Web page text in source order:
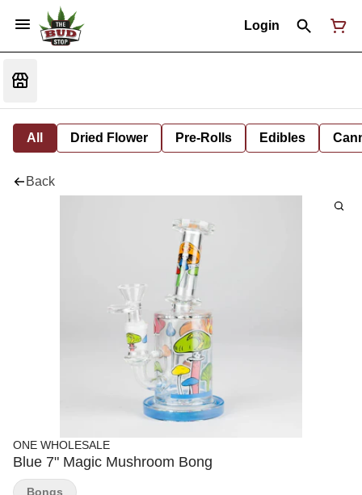
Login
All Dried Flower Pre-Rolls Edibles
Back
ONE WHOLESALE
Blue 7" Magic Mushroom Bong
Bongs